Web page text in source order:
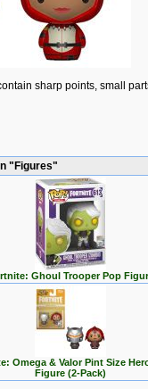
sharp points, small
"Figures"
Ghoul Trooper Pop
Omega & Valor Pint Size
Figure (2-Pack)